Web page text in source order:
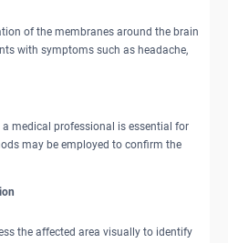
of the membranes around the brain
with symptoms such as headache,
a medical professional is essential for
may be employed to confirm the
the affected area visually to identify